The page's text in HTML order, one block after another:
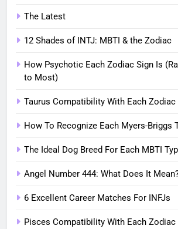
The Latest
12 Shades of INTJ: MBTI & the Zodiac
How Psychotic Each Zodiac Sign Is
to Most)
Taurus Compatibility With Each Zodiac
How To Recognize Each Myers-Briggs
The Ideal Dog Breed For Each MBTI
Angel Number 444: What Does It
6 Excellent Career Matches For INFJs
Pisces Compatibility With Each Zodiac